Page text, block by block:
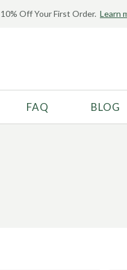
Off Your First Order. Learn
FAQ BLOG